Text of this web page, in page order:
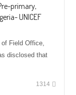
primary,
UNICEF
Field Office,
disclosed that
1314